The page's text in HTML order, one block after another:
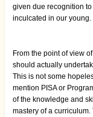
given due recognition
inculcated in our young.
From the point of view
should actually
This is not some
mention PISA or
of the knowledge and
mastery of a